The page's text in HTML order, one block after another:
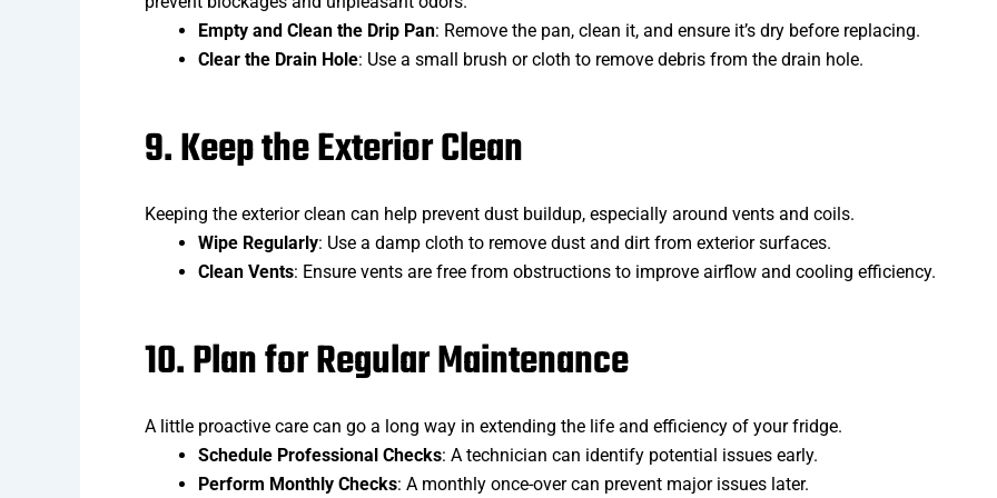
Empty and Clean the Drip Pan: Remove the pan, clean it, and ensure it’s dry before replacing.
Clear the Drain Hole: Use a small brush or cloth to remove debris from the drain hole.
9. Keep the Exterior Clean
Keeping the exterior clean can help prevent dust buildup, especially around vents and coils.
Wipe Regularly: Use a damp cloth to remove dust and dirt from exterior surfaces.
Clean Vents: Ensure vents are free from obstructions to improve airflow and cooling efficiency.
10. Plan for Regular Maintenance
A little proactive care can go a long way in extending the life and efficiency of your fridge.
Schedule Professional Checks: A technician can identify potential issues early.
Perform Monthly Checks: A monthly once-over can prevent major issues later.